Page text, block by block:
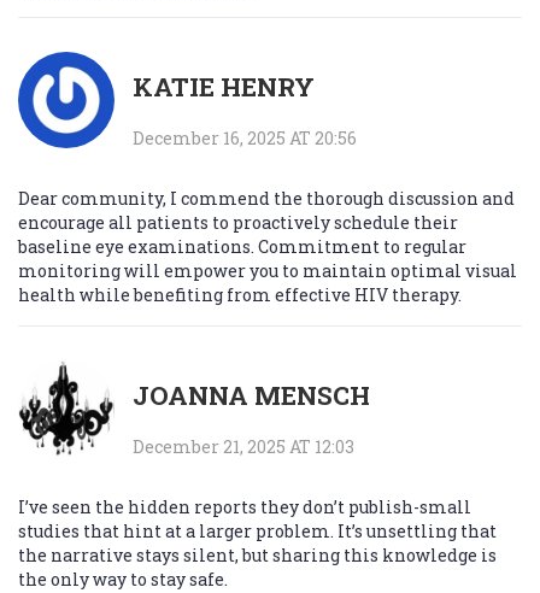
KATIE HENRY
December 16, 2025 AT 20:56
Dear community, I commend the thorough discussion and
encourage all patients to proactively schedule their
baseline eye examinations. Commitment to regular
monitoring will empower you to maintain optimal visual
health while benefiting from effective HIV therapy.
JOANNA MENSCH
December 21, 2025 AT 12:03
I’ve seen the hidden reports they don’t publish-small
studies that hint at a larger problem. It’s unsettling that
the narrative stays silent, but sharing this knowledge is
the only way to stay safe.